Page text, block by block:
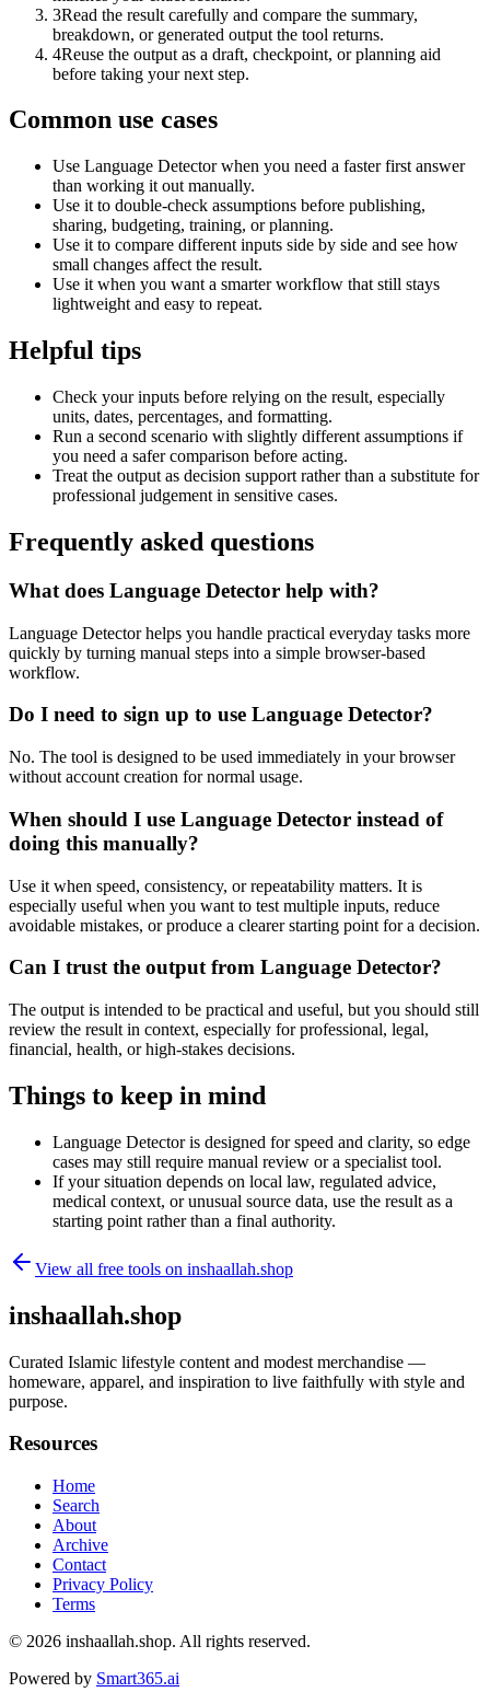
3Read the result carefully and compare the summary,
breakdown, or generated output the tool returns.
4Reuse the output as a draft, checkpoint, or planning aid
before taking your next step.
Common use cases
Use Language Detector when you need a faster first answer
than working it out manually.
Use it to double-check assumptions before publishing,
sharing, budgeting, training, or planning.
Use it to compare different inputs side by side and see how
small changes affect the result.
Use it when you want a smarter workflow that still stays
lightweight and easy to repeat.
Helpful tips
Check your inputs before relying on the result, especially
units, dates, percentages, and formatting.
Run a second scenario with slightly different assumptions if
you need a safer comparison before acting.
Treat the output as decision support rather than a substitute for
professional judgement in sensitive cases.
Frequently asked questions
What does Language Detector help with?
Language Detector helps you handle practical everyday tasks more
quickly by turning manual steps into a simple browser-based
workflow.
Do I need to sign up to use Language Detector?
No. The tool is designed to be used immediately in your browser
without account creation for normal usage.
When should I use Language Detector instead of
doing this manually?
Use it when speed, consistency, or repeatability matters. It is
especially useful when you want to test multiple inputs, reduce
avoidable mistakes, or produce a clearer starting point for a decision.
Can I trust the output from Language Detector?
The output is intended to be practical and useful, but you should still
review the result in context, especially for professional, legal,
financial, health, or high-stakes decisions.
Things to keep in mind
Language Detector is designed for speed and clarity, so edge
cases may still require manual review or a specialist tool.
If your situation depends on local law, regulated advice,
medical context, or unusual source data, use the result as a
starting point rather than a final authority.
View all free tools on inshaallah.shop
inshaallah.shop
Curated Islamic lifestyle content and modest merchandise —
homeware, apparel, and inspiration to live faithfully with style and
purpose.
Resources
Home
Search
About
Archive
Contact
Privacy Policy
Terms
© 2026 inshaallah.shop. All rights reserved.
Powered by Smart365.ai